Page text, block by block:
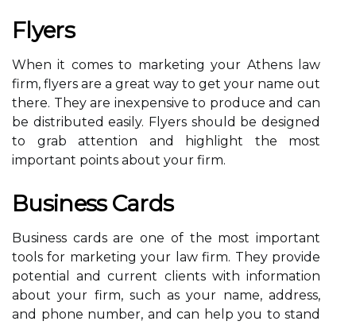
Flyers
When it comes to marketing your Athens law
firm, flyers are a great way to get your name out
there. They are inexpensive to produce and can
be distributed easily. Flyers should be designed
to grab attention and highlight the most
important points about your firm.
Business Cards
Business cards are one of the most important
tools for marketing your law firm. They provide
potential and current clients with information
about your firm, such as your name, address,
and phone number, and can help you to stand